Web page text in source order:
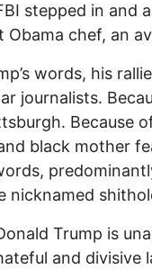
stepped in and
Obama chef, an
words, his
journalists.
Because
black mother
nicknamed
Trump is
and divisive